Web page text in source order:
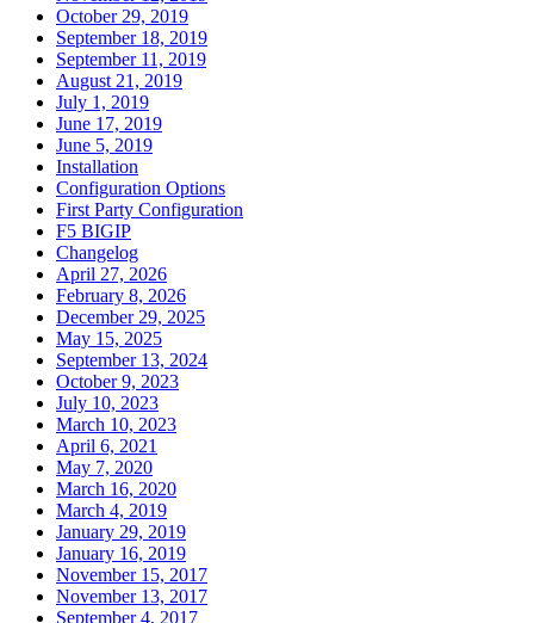
October 29, 2019
September 18, 2019
September 11, 2019
August 21, 2019
July 1, 2019
June 17, 2019
June 5, 2019
Installation
Configuration Options
First Party Configuration
F5 BIGIP
Changelog
April 27, 2026
February 8, 2026
December 29, 2025
May 15, 2025
September 13, 2024
October 9, 2023
July 10, 2023
March 10, 2023
April 6, 2021
May 7, 2020
March 16, 2020
March 4, 2019
January 29, 2019
January 16, 2019
November 15, 2017
November 13, 2017
September 4, 2017